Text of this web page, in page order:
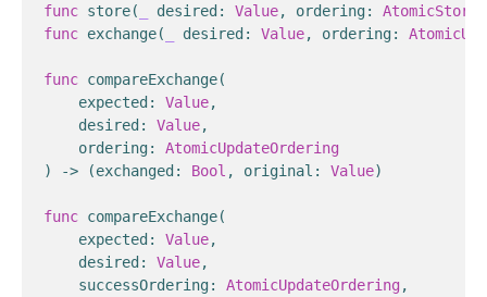
func store( desired : Value, ordering:
func exchange( desired : Value, ordering:
func compareExchange(
expected : Value,
desired : Value,
ordering:
AtomicUpdateOrdering
)
-> (exchanged : Bool , original : Value)
func compareExchange(
expected : Value,
desired : Value,
successOrdering: AtomicUpdateOrdering,